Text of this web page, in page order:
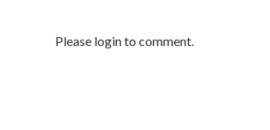
Please login to comment.